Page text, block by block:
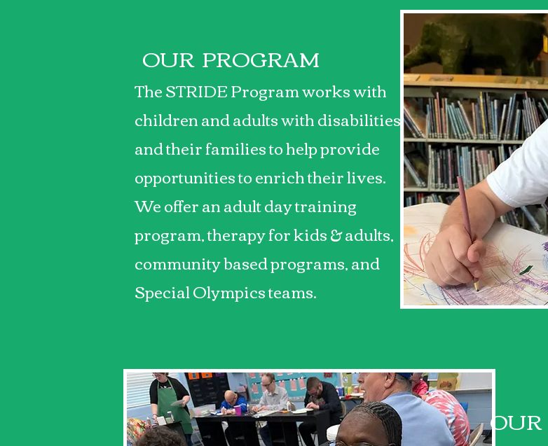
OUR PROGRAM
The STRIDE Program works with
children and adults with disabilities
and their families to help provide
opportunities to enrich their lives.
We offer an adult day training
program, therapy for kids & adults,
community based programs, and
Special Olympics teams.